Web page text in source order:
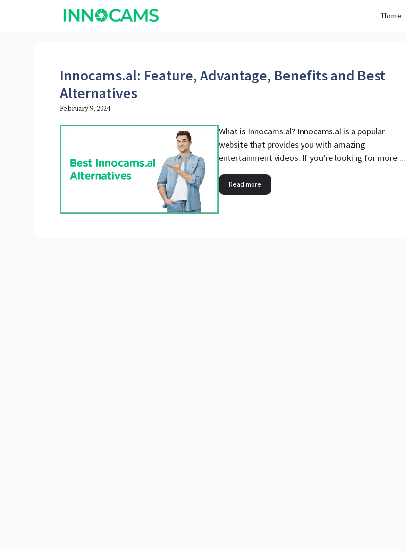
Home
Innocams.al: Feature, Advantage, Benefits and Best
Alternatives
February 9, 2024
What is Innocams.al? Innocams.al is a popular
website that provides you with amazing
entertainment videos. If you’re looking for more ...
Read more